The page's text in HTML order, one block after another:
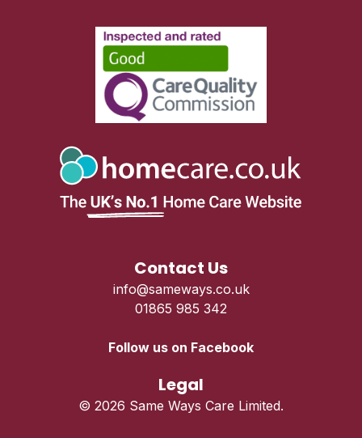
Contact Us
info@sameways.co.uk
01865 985 342
Follow us on Facebook
Legal
© 2026 Same Ways Care Limited.